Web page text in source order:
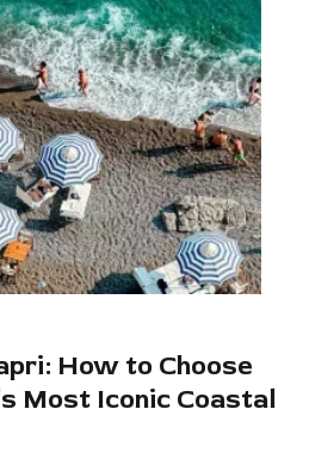
How to Choose
Most Iconic Coastal